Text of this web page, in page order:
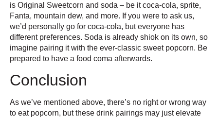
is Original Sweetcorn and soda – be it coca-cola, sprite,
Fanta, mountain dew, and more. If you were to ask us,
we’d personally go for coca-cola, but everyone has
different preferences. Soda is already shiok on its own, so
imagine pairing it with the ever-classic sweet popcorn. Be
prepared to have a food coma afterwards.
Conclusion
As we’ve mentioned above, there’s no right or wrong way
to eat popcorn, but these drink pairings may just elevate